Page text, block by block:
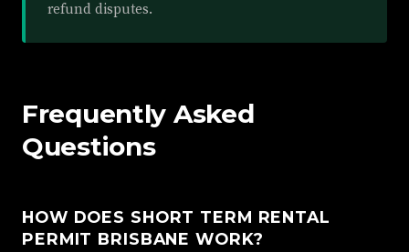
refund disputes.
Frequently Asked
Questions
HOW DOES SHORT TERM RENTAL
PERMIT BRISBANE WORK?